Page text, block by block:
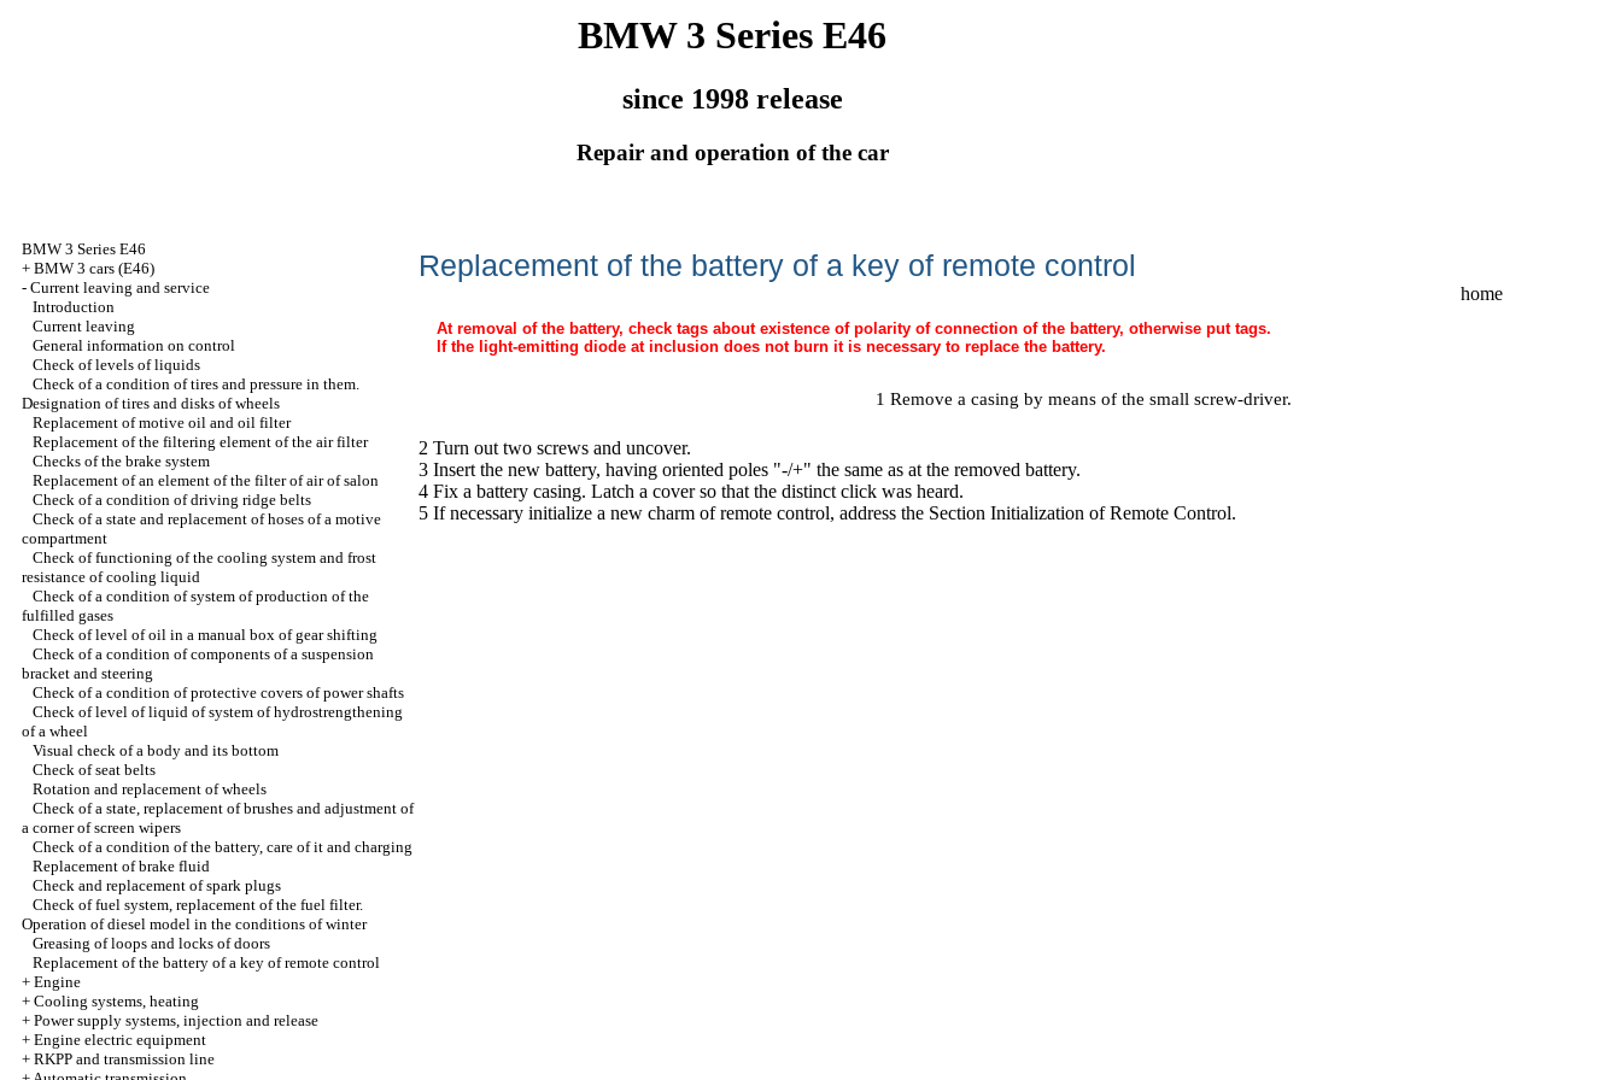
BMW 3 Series E46
since 1998 release
Repair and operation of the car
BMW 3 Series E46
+ BMW 3 cars (E46)
- Current leaving and service
Introduction
Current leaving
General information on control
Check of levels of liquids
Check of a condition of tires and pressure in them.
Designation of tires and disks of wheels
Replacement of motive oil and oil filter
Replacement of the filtering element of the air filter
Checks of the brake system
Replacement of an element of the filter of air of salon
Check of a condition of driving ridge belts
Check of a state and replacement of hoses of a motive
compartment
Check of functioning of the cooling system and frost
resistance of cooling liquid
Check of a condition of system of production of the
fulfilled gases
Check of level of oil in a manual box of gear shifting
Check of a condition of components of a suspension
bracket and steering
Check of a condition of protective covers of power shafts
Check of level of liquid of system of hydrostrengthening
of a wheel
Visual check of a body and its bottom
Check of seat belts
Rotation and replacement of wheels
Check of a state, replacement of brushes and adjustment of
a corner of screen wipers
Check of a condition of the battery, care of it and charging
Replacement of brake fluid
Check and replacement of spark plugs
Check of fuel system, replacement of the fuel filter.
Operation of diesel model in the conditions of winter
Greasing of loops and locks of doors
Replacement of the battery of a key of remote control
+ Engine
+ Cooling systems, heating
+ Power supply systems, injection and release
+ Engine electric equipment
+ RKPP and transmission line
Replacement of the battery of a key of remote control
At removal of the battery, check tags about existence of polarity of connection of the battery, otherwise put tags.
If the light-emitting diode at inclusion does not burn it is necessary to replace the battery.
1 Remove a casing by means of the small screw-driver.
2 Turn out two screws and uncover.
3 Insert the new battery, having oriented poles "-/+" the same as at the removed battery.
4 Fix a battery casing. Latch a cover so that the distinct click was heard.
5 If necessary initialize a new charm of remote control, address the Section Initialization of Remote Control.
home